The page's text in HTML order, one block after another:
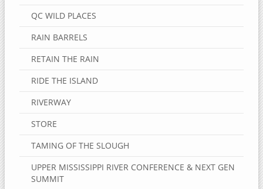
QC WILD PLACES
RAIN BARRELS
RETAIN THE RAIN
RIDE THE ISLAND
RIVERWAY
STORE
TAMING OF THE SLOUGH
UPPER MISSISSIPPI RIVER CONFERENCE & NEXT GEN
SUMMIT